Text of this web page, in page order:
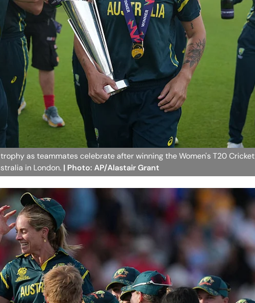
as teammates celebrate after winning the Women's T20 Cricket
in London. | Photo: AP/Alastair Grant